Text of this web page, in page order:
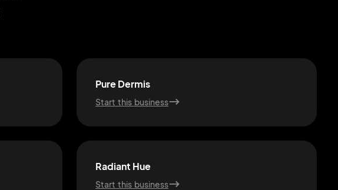
Pure Dermis
Start this business
Radiant Hue
Start this business